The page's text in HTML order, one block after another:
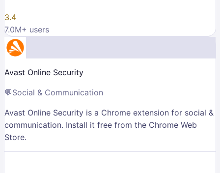
3.4
7.0M+ users
Avast Online Security
💬Social & Communication
Avast Online Security is a Chrome extension for social &
communication. Install it free from the Chrome Web
Store.